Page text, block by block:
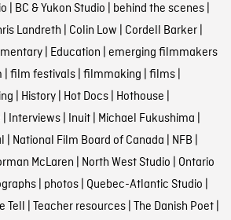
| BC & Yukon Studio | behind the scenes|
Landreth | Colin Low | Cordell Barker|
| Education | emerging filmmakers
| film festivals| filmmaking | films|
| History| Hot Docs| Hothouse |
| Interviews| Inuit| Michael Fukushima |
| National Film Board of Canada | NFB |
McLaren | North West Studio | Ontario
| photos| Quebec-Atlantic Studio |
Tell | Teacher resources| The Danish Poet|